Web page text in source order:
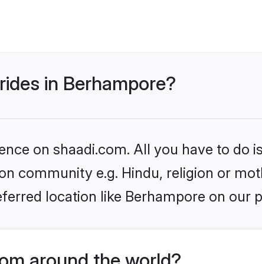
in Berhampore?
on shaadi.com. All you have to do
community e.g. Hindu, religion or
location like Berhampore on our